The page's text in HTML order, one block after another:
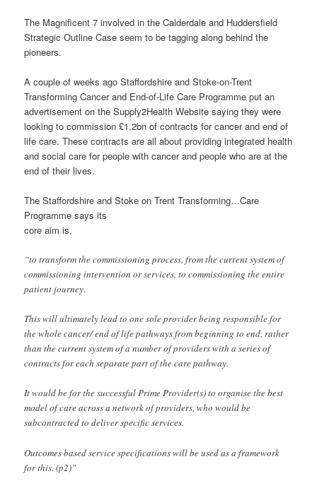
The Magnificent 7 involved in the Calderdale and Huddersfield
Strategic Outline Case seem to be tagging along behind the
pioneers.
A couple of weeks ago Staffordshire and Stoke-on-Trent
Transforming Cancer and End-of-Life Care Programme put an
advertisement on the Supply2Health Website saying they were
looking to commission £1.2bn of contracts for cancer and end of
life care. These contracts are all about providing integrated health
and social care for people with cancer and people who are at the
end of their lives.
The Staffordshire and Stoke on Trent Transforming…Care
Programme says its
core aim is,
“to transform the commissioning process, from the current system of
commissioning intervention or services, to commissioning the entire
patient journey.
This will ultimately lead to one sole provider being responsible for
the whole cancer/ end of life pathways from beginning to end, rather
than the current system of a number of providers with a series of
contracts for each separate part of the care pathway.
It would be for the successful Prime Provider(s) to organise the best
model of care across a network of providers, who would be
subcontracted to deliver specific services.
Outcomes based service specifications will be used as a framework
for this. (p2)”